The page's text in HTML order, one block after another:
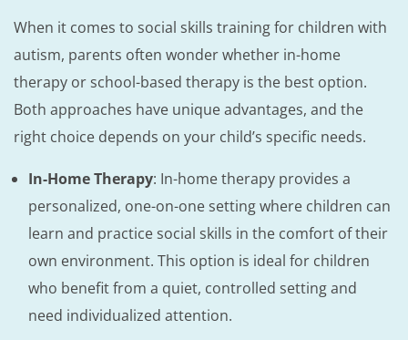
When it comes to social skills training for children with
autism, parents often wonder whether in-home
therapy or school-based therapy is the best option.
Both approaches have unique advantages, and the
right choice depends on your child’s specific needs.
In-Home Therapy: In-home therapy provides a
personalized, one-on-one setting where children can
learn and practice social skills in the comfort of their
own environment. This option is ideal for children
who benefit from a quiet, controlled setting and
need individualized attention.